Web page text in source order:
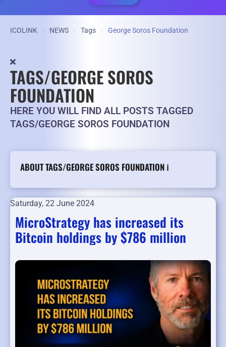
ICOLINK NEWS Tags George Soros Foundation
TAGS/GEORGE SOROS
FOUNDATION
HERE YOU WILL FIND ALL POSTS TAGGED
TAGS/GEORGE SOROS FOUNDATION
ABOUT TAGS/GEORGE SOROS FOUNDATION ℹ️
Saturday, 22 June 2024
MicroStrategy has increased its
Bitcoin holdings by $786 million